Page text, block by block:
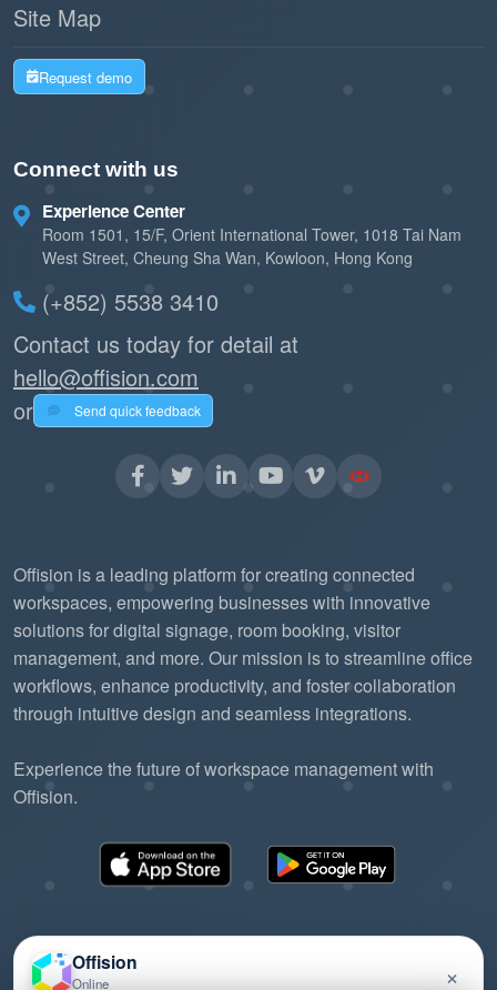
Site Map
Request demo
Connect with us
Experience Center
Room 1501, 15/F, Orient International Tower, 1018 Tai Nam
West Street, Cheung Sha Wan, Kowloon, Hong Kong
(+852) 5538 3410
Contact us today for detail at
hello@offision.com
or
Send quick feedback
Offision is a leading platform for creating connected
workspaces, empowering businesses with innovative
solutions for digital signage, room booking, visitor
management, and more. Our mission is to streamline office
workflows, enhance productivity, and foster collaboration
through intuitive design and seamless integrations.
Experience the future of workspace management with
Offision.
Offision
Online ×